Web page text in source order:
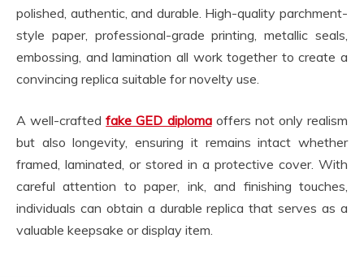
polished, authentic, and durable. High-quality parchment-
style paper, professional-grade printing, metallic seals,
embossing, and lamination all work together to create a
convincing replica suitable for novelty use.
A well-craftedfake GED diplomaoffers not only realism
but also longevity, ensuring it remains intact whether
framed, laminated, or stored in a protective cover. With
careful attention to paper, ink, and finishing touches,
individuals can obtain a durable replica that serves as a
valuable keepsake or display item.